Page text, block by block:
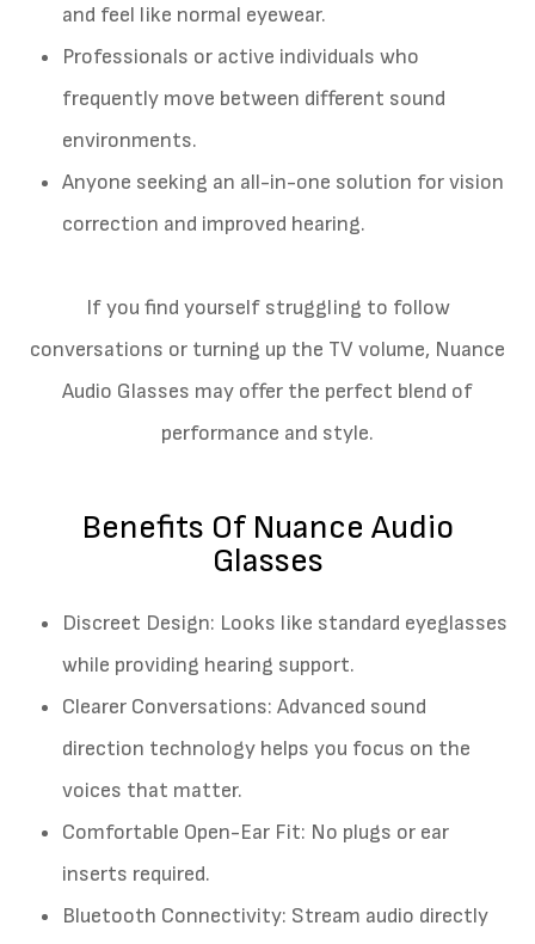
and feel like normal eyewear.
Professionals or active individuals who
frequently move between different sound
environments.
Anyone seeking an all-in-one solution for vision
correction and improved hearing.
If you find yourself struggling to follow
conversations or turning up the TV volume, Nuance
Audio Glasses may offer the perfect blend of
performance and style.
Benefits Of Nuance Audio
Glasses
Discreet Design: Looks like standard eyeglasses
while providing hearing support.
Clearer Conversations: Advanced sound
direction technology helps you focus on the
voices that matter.
Comfortable Open-Ear Fit: No plugs or ear
inserts required.
Bluetooth Connectivity: Stream audio directly